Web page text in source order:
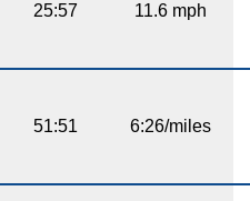
25:57 11.6 mph
51:51 6:26/miles